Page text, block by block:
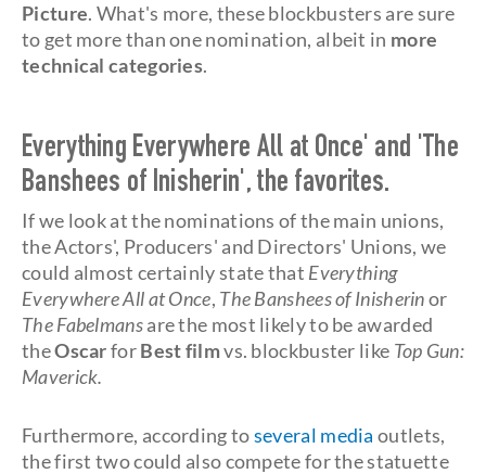
Picture. What's more, these blockbusters are sure
to get more than one nomination, albeit in more
technical categories.
Everything Everywhere All at Once' and 'The
Banshees of Inisherin', the favorites.
If we look at the nominations of the main unions,
the Actors', Producers' and Directors' Unions, we
could almost certainly state that Everything
Everywhere All at Once, The Banshees of Inisherinor
The Fabelmansare the most likely to be awarded
theOscarforBest filmvs. blockbuster like Top Gun:
Maverick.
Furthermore, according toseveral media outlets,
the first two could also compete for the statuette